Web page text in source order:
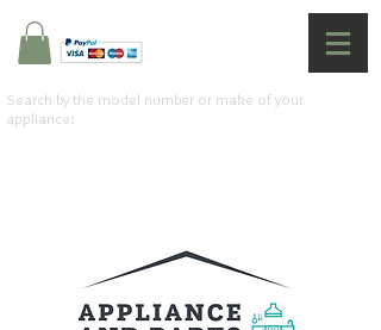
Search by the model number or make of your
appliance: